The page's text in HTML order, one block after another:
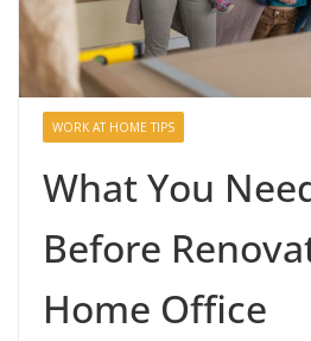
WORK AT HOME TIPS
What You
Before
Home Office